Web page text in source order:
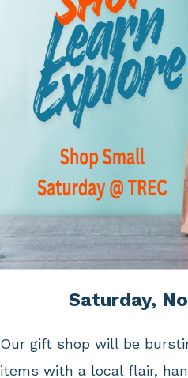
Saturday,
Our gift shop will be
items with a local flair,